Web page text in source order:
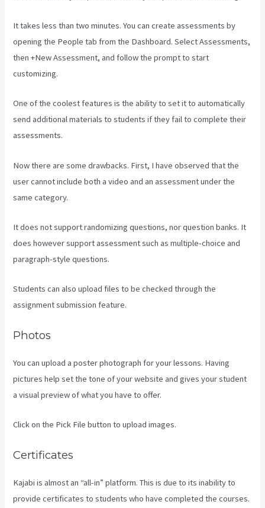
It takes less than two minutes. You can create assessments by
opening the People tab from the Dashboard. Select Assessments,
then +New Assessment, and follow the prompt to start
customizing.
One of the coolest features is the ability to set it to automatically
send additional materials to students if they fail to complete their
assessments.
Now there are some drawbacks. First, I have observed that the
user cannot include both a video and an assessment under the
same category.
It does not support randomizing questions, nor question banks. It
does however support assessment such as multiple-choice and
paragraph-style questions.
Students can also upload files to be checked through the
assignment submission feature.
Photos
You can upload a poster photograph for your lessons. Having
pictures help set the tone of your website and gives your student
a visual preview of what you have to offer.
Click on the Pick File button to upload images.
Certificates
Kajabi is almost an “all-in” platform. This is due to its inability to
provide certificates to students who have completed the courses.